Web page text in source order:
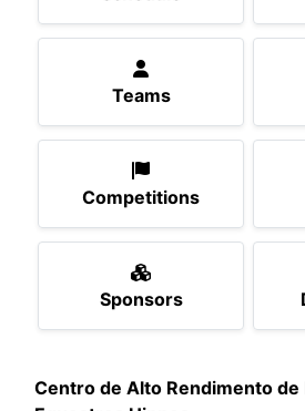
Teams
Competitions
Sponsors
Centro de Alto Rendimento